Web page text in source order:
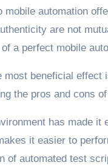
mobile automation
are not
a perfect mobile
most beneficial
the pros and cons
has made
it easier to
of automated test